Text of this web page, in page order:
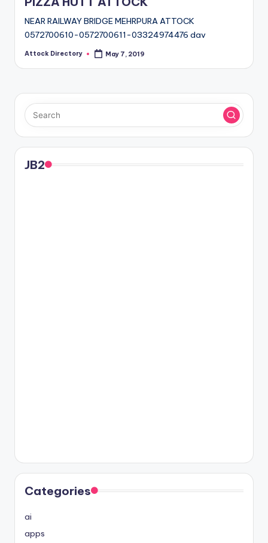
NEAR RAILWAY BRIDGE MEHRPURA ATTOCK
0572700610-0572700611-03324974476 dav
Posted
Attock Directory May 7, 2019
JB2
Categories
ai
apps